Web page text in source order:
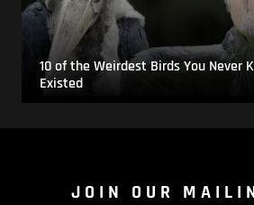
10 of the Weirdest Birds You Never
Existed
JOIN OUR